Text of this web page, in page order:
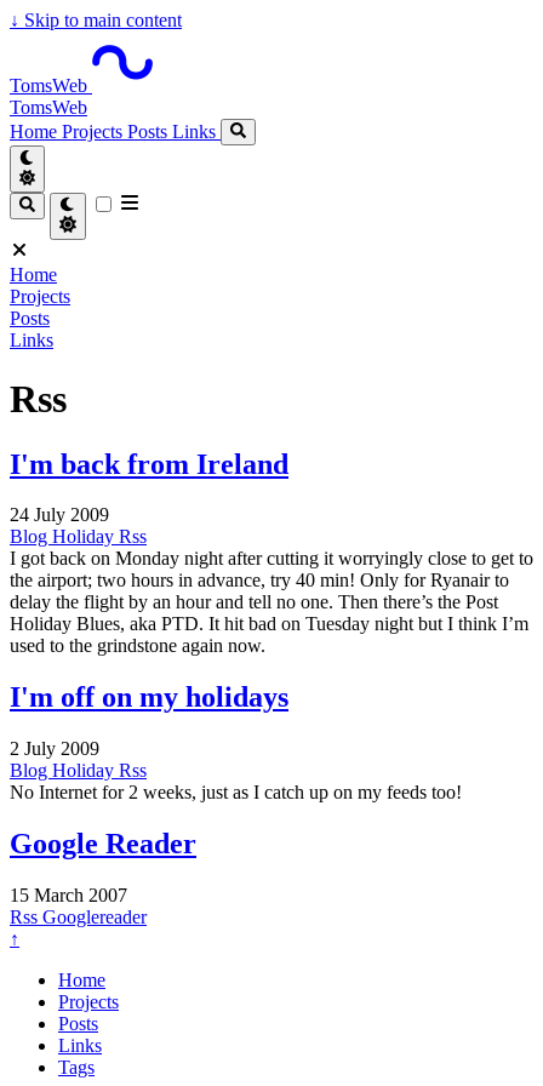
↓ Skip to main content
TomsWeb
TomsWeb
Home Projects Posts Links
Home
Projects
Posts
Links
Rss
I'm back from Ireland
24 July 2009
Blog Holiday Rss
I got back on Monday night after cutting it worryingly close to get to
the airport; two hours in advance, try 40 min! Only for Ryanair to
delay the flight by an hour and tell no one. Then there’s the Post
Holiday Blues, aka PTD. It hit bad on Tuesday night but I think I’m
used to the grindstone again now.
I'm off on my holidays
2 July 2009
Blog Holiday Rss
No Internet for 2 weeks, just as I catch up on my feeds too!
Google Reader
15 March 2007
Rss Googlereader
↑
Home
Projects
Posts
Links
Tags